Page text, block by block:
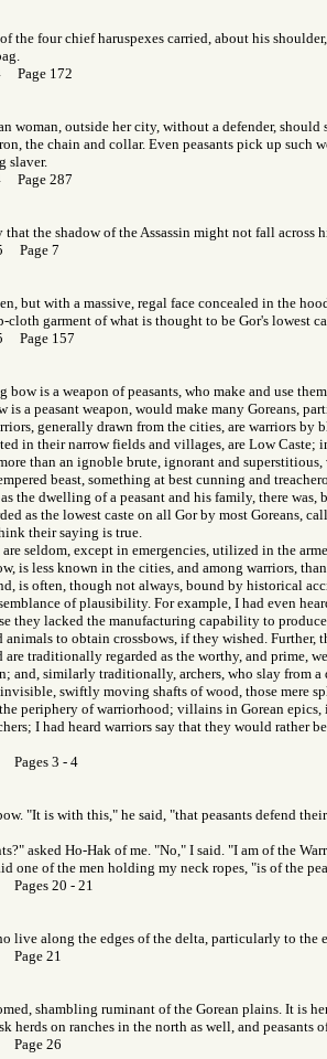
the four chief haruspexes carried, about his
Page 172
woman, outside her city, without a defender, should
the chain and collar. Even peasants pick up such
slaver.
Page 287
that the shadow of the Assassin might not fall across
Page 7
but with a massive, regal face concealed in the
cloth garment of what is thought to be Gor's lowest
Page 157
bow is a weapon of peasants, who make and use
is a peasant weapon, would make many Goreans,
generally drawn from the cities, are warriors by
in their narrow fields and villages, are Low Caste;
than an ignoble brute, ignorant and
beast, something at best cunning and
the dwelling of a peasant and his family, there was,
as the lowest caste on all Gor by most Goreans,
their saying is true.
seldom, except in emergencies, utilized in the
is less known in the cities, and among warriors, than
is often, though not always, bound by historical
of plausibility. For example, I had even
they lacked the manufacturing capability to
to obtain crossbows, if they wished. Further,
are traditionally regarded as the worthy, and prime,
and, similarly traditionally, archers, who slay from
swiftly moving shafts of wood, those mere
periphery of warriorhood; villains in Gorean
I had heard warriors say that they would rather
3 - 4
"It is with this," he said, "that peasants defend
asked Ho-Hak of me. "No," I said. "I am of the
one of the men holding my neck ropes, "is of the
20 - 21
live along the edges of the delta, particularly to the
21
shambling ruminant of the Gorean plains. It is
herds on ranches in the north as well, and peasants
Page 26